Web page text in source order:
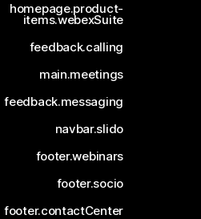
homepage.product-
items.webexSuite
feedback.calling
main.meetings
feedback.messaging
navbar.slido
footer.webinars
footer.socio
footer.contactCenter